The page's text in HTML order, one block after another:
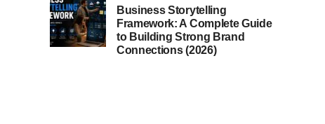
Business Storytelling
Framework: A Complete Guide
to Building Strong Brand
Connections (2026)